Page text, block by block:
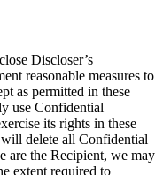
Discloser’s
reasonable measures to
as permitted in these
use Confidential
its rights in these
delete all Confidential
are the Recipient, we may
extent required to